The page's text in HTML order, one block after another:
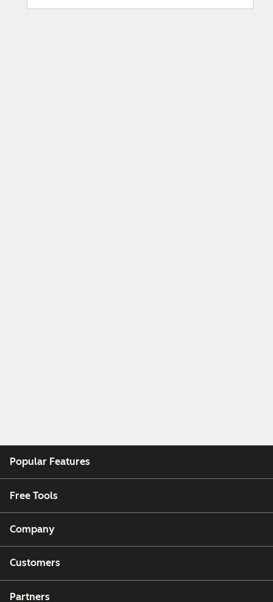
Popular Features
Free Tools
Company
Customers
Partners